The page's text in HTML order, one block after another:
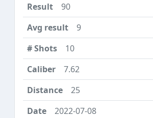
90
9
10
7.62
25
2022-07-08